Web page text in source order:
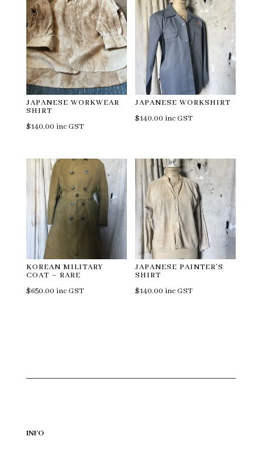
JAPANESE WORKWEAR
SHIRT
$140.00 inc GST
JAPANESE WORKSHIRT
$140.00 inc GST
KOREAN MILITARY
COAT – RARE
$650.00 inc GST
JAPANESE PAINTER’S
SHIRT
$140.00 inc GST
INFO